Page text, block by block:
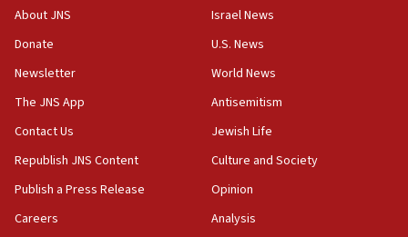
‘No famine in Gaza,’ Israeli foreign ministry says,
the empirical data’
18:28
CAMERA says it got ‘Financial Times’ to correct
‘false claim that linked AIPAC to Benjamin
Netanyahu’
18:23
AAUP member in Michigan opposes professor
About JNS
Donate
Newsletter
The JNS App
Contact Us
Republish JNS Content
Publish a Press Release
Careers
Israel News
U.S. News
World News
Antisemitism
Jewish Life
Culture and Society
Opinion
Analysis